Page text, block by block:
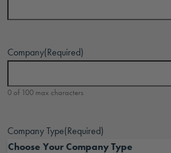
Company(Required)
0 of 100 max characters
Company Type(Required)